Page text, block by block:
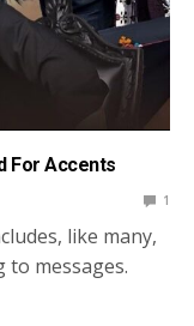
For Accents
1
like many,
to messages.